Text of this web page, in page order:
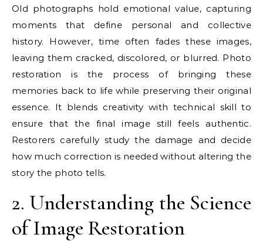
Old photographs hold emotional value, capturing
moments that define personal and collective
history. However, time often fades these images,
leaving them cracked, discolored, or blurred. Photo
restoration is the process of bringing these
memories back to life while preserving their original
essence. It blends creativity with technical skill to
ensure that the final image still feels authentic.
Restorers carefully study the damage and decide
how much correction is needed without altering the
story the photo tells.
2. Understanding the Science
of Image Restoration